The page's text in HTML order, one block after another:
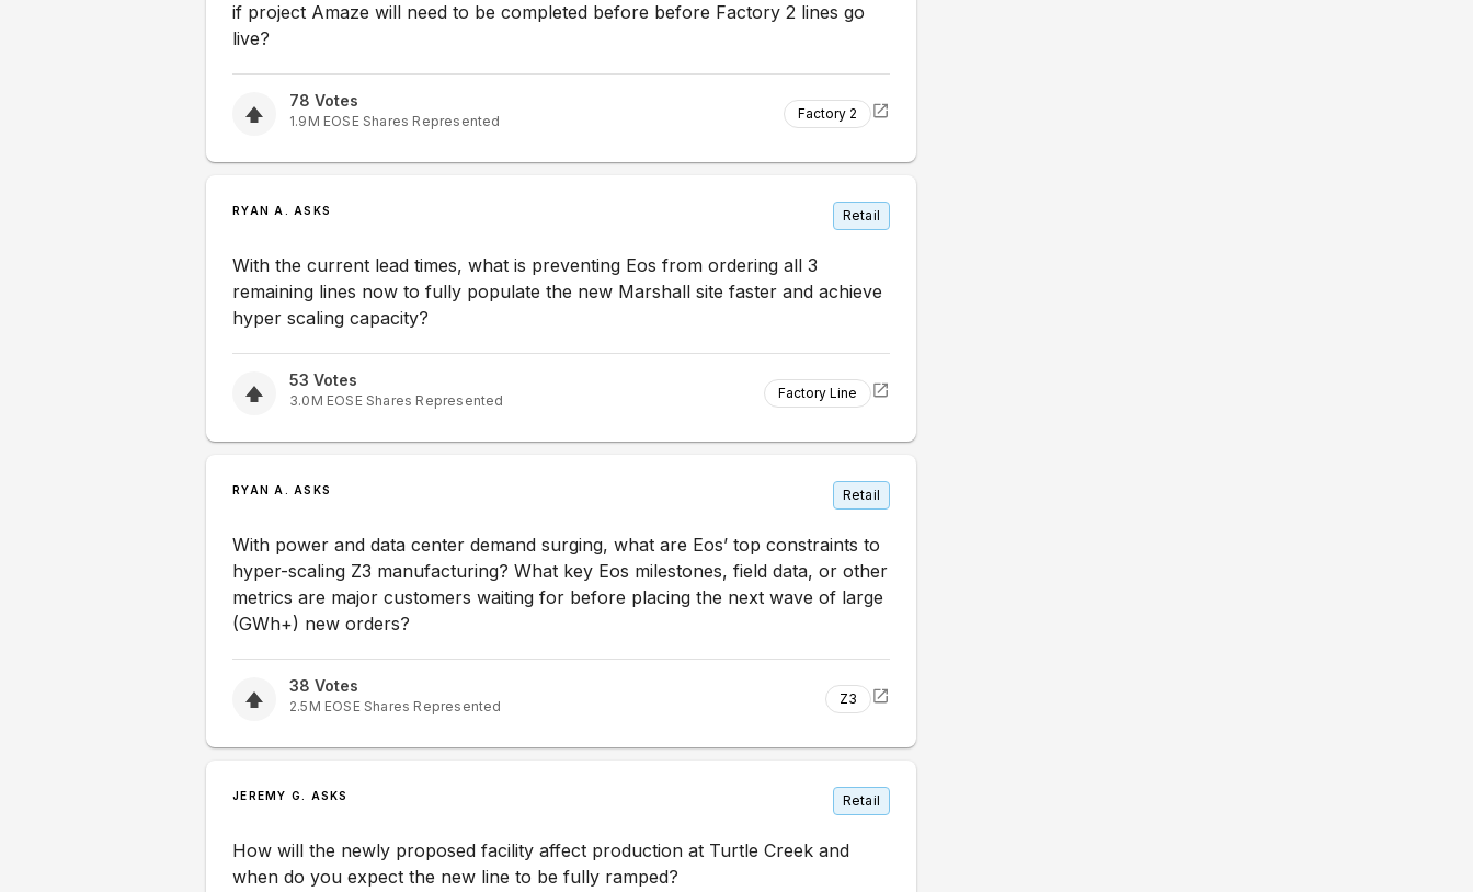
if project Amaze will need to be completed before before Factory 2 lines go
live?
78 Votes
1.9M EOSEShares Represented Factory 2
RYAN A. ASKS Retail
With the current lead times, what is preventing Eos from ordering all 3
remaining lines now to fully populate the new Marshall site faster and achieve
hyper scaling capacity?
53 Votes
3.0M EOSEShares Represented Factory Line
RYAN A. ASKS Retail
With power and data center demand surging, what are Eos’ top constraints to
hyper-scaling Z3 manufacturing? What key Eos milestones, field data, or other
metrics are major customers waiting for before placing the next wave of large
(GWh+) new orders?
38 Votes
2.5M EOSEShares Represented Z3
JEREMY G. ASKS Retail
How will the newly proposed facility affect production at Turtle Creek and
when do you expect the new line to be fully ramped?